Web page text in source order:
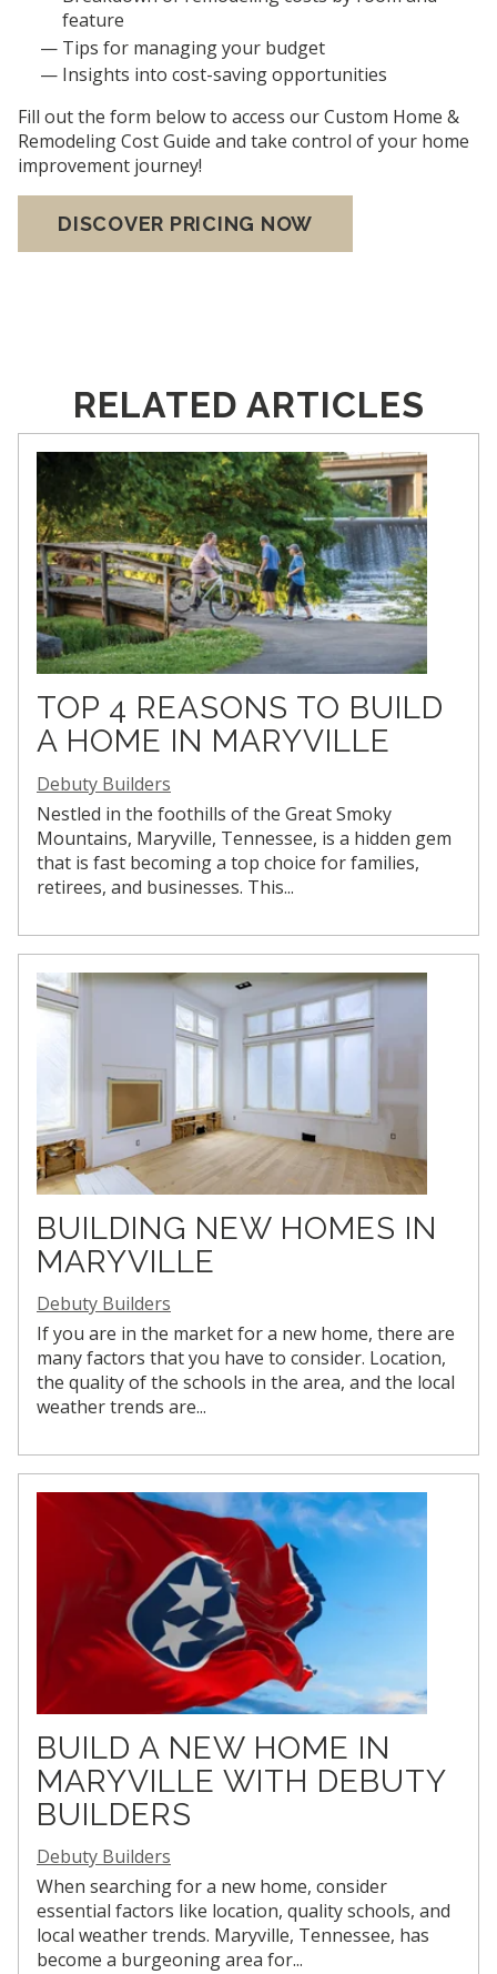
feature
Tips for managing your budget
Insights into cost-saving opportunities
Fill out the form below to access our Custom Home &
Remodeling Cost Guide and take control of your home
improvement journey!
DISCOVER PRICING NOW
RELATED ARTICLES
TOP 4 REASONS TO BUILD
A HOME IN MARYVILLE
Debuty Builders
Nestled in the foothills of the Great Smoky
Mountains, Maryville, Tennessee, is a hidden gem
that is fast becoming a top choice for families,
retirees, and businesses. This...
BUILDING NEW HOMES IN
MARYVILLE
Debuty Builders
If you are in the market for a new home, there are
many factors that you have to consider. Location,
the quality of the schools in the area, and the local
weather trends are...
BUILD A NEW HOME IN
MARYVILLE WITH DEBUTY
BUILDERS
Debuty Builders
When searching for a new home, consider
essential factors like location, quality schools, and
local weather trends. Maryville, Tennessee, has
become a burgeoning area for...